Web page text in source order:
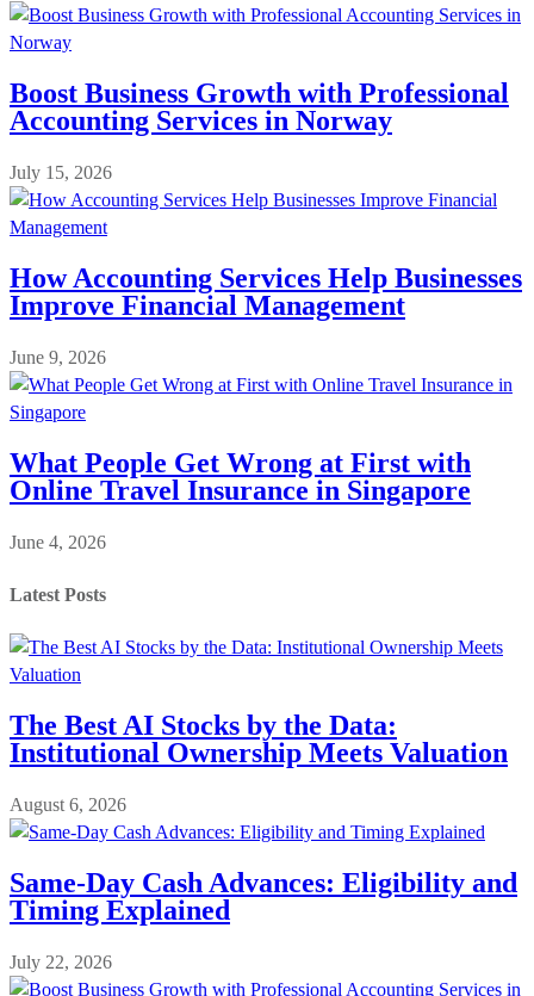
Boost Business Growth with Professional
Accounting Services in Norway
July 15, 2026
How Accounting Services Help Businesses
Improve Financial Management
June 9, 2026
What People Get Wrong at First with
Online Travel Insurance in Singapore
June 4, 2026
Latest Posts
The Best AI Stocks by the Data:
Institutional Ownership Meets Valuation
August 6, 2026
Same-Day Cash Advances: Eligibility and
Timing Explained
July 22, 2026